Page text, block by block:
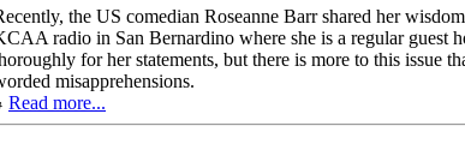
the US comedian Roseanne Barr shared her
radio in San Bernardino where she is a regular guest
for her statements, but there is more to this issue
misapprehensions.
Read more...